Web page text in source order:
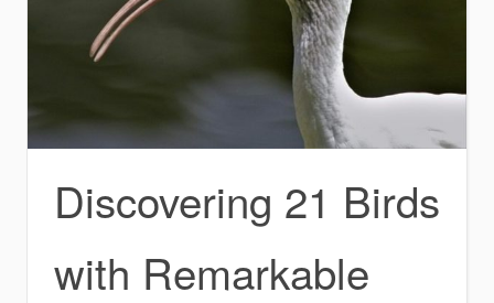
Discovering 21 Birds
with Remarkable